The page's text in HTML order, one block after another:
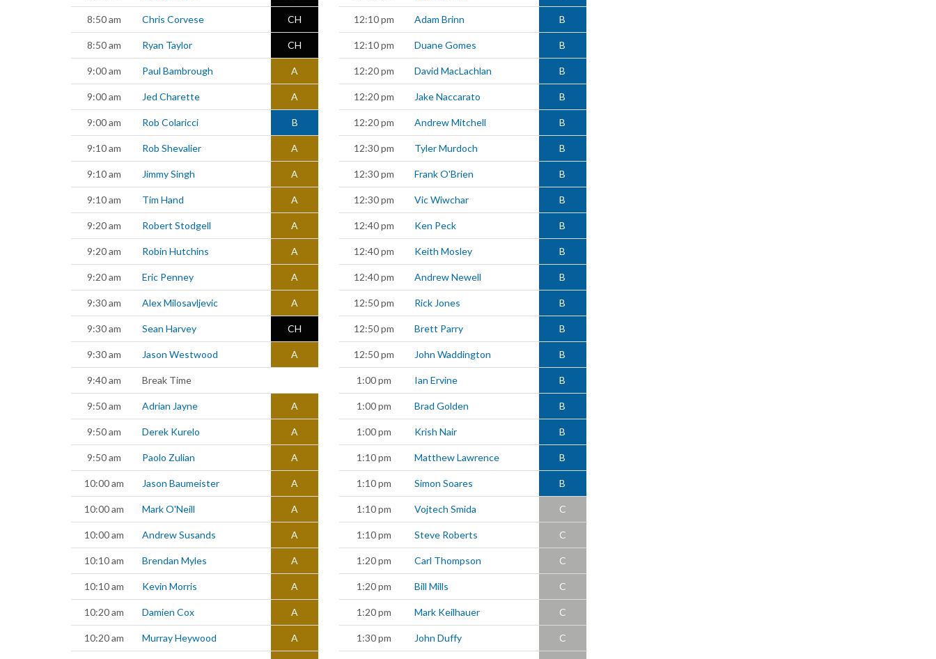
8:50 am Chris Corvese CH
8:50 am Ryan Taylor CH
9:00 am Paul Bambrough A
9:00 am Jed Charette A
9:00 am Rob Colaricci B
9:10 am Rob Shevalier A
9:10 am Jimmy Singh A
9:10 am Tim Hand A
9:20 am Robert Stodgell A
9:20 am Robin Hutchins A
9:20 am Eric Penney A
9:30 am Alex Milosavljevic A
9:30 am Sean Harvey CH
9:30 am Jason Westwood A
9:40 am Break Time
9:50 am Adrian Jayne A
9:50 am Derek Kurelo A
9:50 am Paolo Zulian A
10:00 am Jason Baumeister A
10:00 am Mark O'Neill A
10:00 am Andrew Susands A
10:10 am Brendan Myles A
10:10 am Kevin Morris A
10:20 am Damien Cox A
10:20 am Murray Heywood A
12:10 pm Adam Brinn B
12:10 pm Duane Gomes B
12:20 pm David MacLachlan B
12:20 pm Jake Naccarato B
12:20 pm Andrew Mitchell B
12:30 pm Tyler Murdoch B
12:30 pm Frank O'Brien B
12:30 pm Vic Wiwchar B
12:40 pm Ken Peck B
12:40 pm Keith Mosley B
12:40 pm Andrew Newell B
12:50 pm Rick Jones B
12:50 pm Brett Parry B
12:50 pm John Waddington B
1:00 pm Ian Ervine B
1:00 pm Brad Golden B
1:00 pm Krish Nair B
1:10 pm Matthew Lawrence B
1:10 pm Simon Soares B
1:10 pm Vojtech Smida C
1:10 pm Steve Roberts C
1:20 pm Carl Thompson C
1:20 pm Bill Mills C
1:20 pm Mark Keilhauer C
1:30 pm John Duffy C